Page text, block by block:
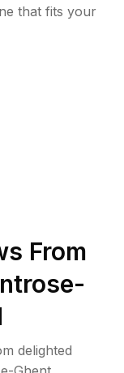
that fits your
From
delighted